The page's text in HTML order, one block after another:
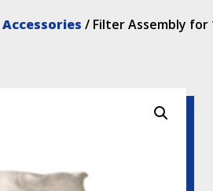
Accessories / Filter Assembly for